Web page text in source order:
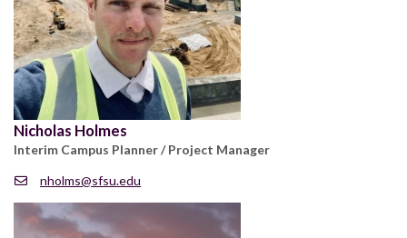
Nicholas Holmes
Interim Campus Planner / Project Manager
nholms@sfsu.edu